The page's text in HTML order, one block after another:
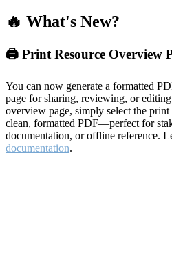
🔥 What's New?
🖨️ Print Resource Overview
You can now generate a formatted
page for sharing, reviewing, or
overview page, simply select the
clean, formatted PDF—perfect for
documentation, or offline reference.
documentation.